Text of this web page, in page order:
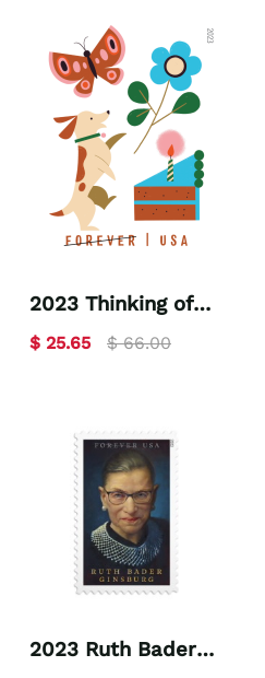
2023 Thinking of
you
$ 25.65 $ 66.00
2023 Ruth Bader